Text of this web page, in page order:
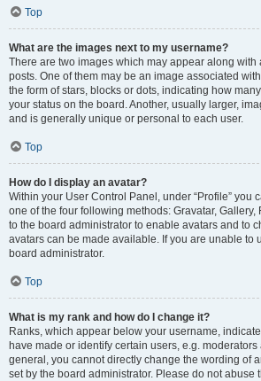
Top
What are the images next to my username?
There are two images which may appear along
posts. One of them may be an image associated
the form of stars, blocks or dots, indicating how
your status on the board. Another, usually larger,
and is generally unique or personal to each user.
Top
How do I display an avatar?
Within your User Control Panel, under “Profile” you
one of the four following methods: Gravatar, Gallery,
to the board administrator to enable avatars and to
avatars can be made available. If you are unable to
board administrator.
Top
What is my rank and how do I change it?
Ranks, which appear below your username,
have made or identify certain users, e.g.
general, you cannot directly change the wording of
set by the board administrator. Please do not abuse